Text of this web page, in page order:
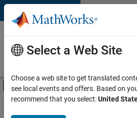
Skip to content
Careers at
MathWorks
Off-Canvas Navigation
Main Content
FILTERED BY
Advanced Support
Select a Web Site
Choose a web site to get translated
see local events and offers. Based on
recommend that you select:United